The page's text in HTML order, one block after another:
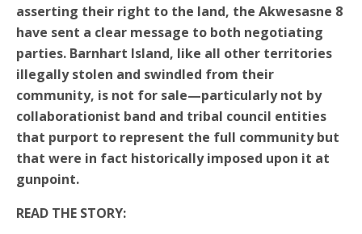
asserting their right to the land, the Akwesasne 8
have sent a clear message to both negotiating
parties. Barnhart Island, like all other territories
illegally stolen and swindled from their
community, is not for sale—particularly not by
collaborationist band and tribal council entities
that purport to represent the full community but
that were in fact historically imposed upon it at
gunpoint.
READ THE STORY: